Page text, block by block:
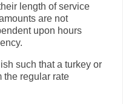
length of service
are not
upon hours
such that a turkey or
the regular rate